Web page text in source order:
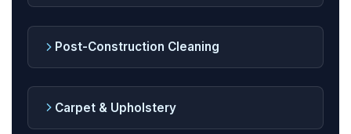
Post-Construction Cleaning
Carpet & Upholstery